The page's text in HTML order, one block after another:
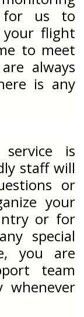
for us to
flight
to meet
always
is any
is
staff will
or
your
or for
special
you are
team
whenever